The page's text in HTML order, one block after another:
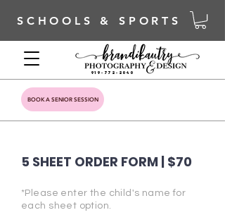
SCHOOLS & SPORTS
BOOK A SENIOR SESSION
919-772-2040
5 SHEET ORDER FORM | $70
*Please enter the child's name for
each sheet option.